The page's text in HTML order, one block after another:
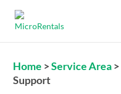
Home >Service Area >
Support